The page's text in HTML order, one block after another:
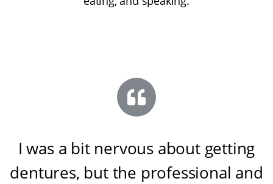
I was a bit nervous about getting
dentures, but the professional and